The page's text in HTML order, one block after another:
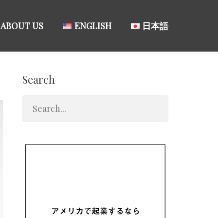
ABOUT US ENGLISH 日本語
Search